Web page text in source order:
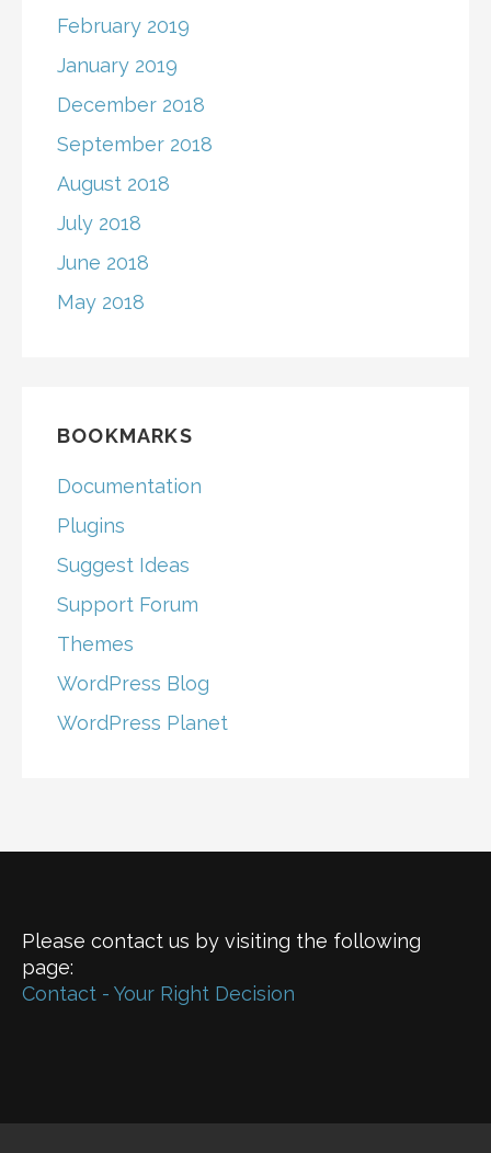
February 2019
January 2019
December 2018
September 2018
August 2018
July 2018
June 2018
May 2018
BOOKMARKS
Documentation
Plugins
Suggest Ideas
Support Forum
Themes
WordPress Blog
WordPress Planet
Please contact us by visiting the following
page:
Contact - Your Right Decision